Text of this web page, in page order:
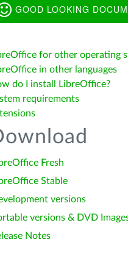
GOOD LOOKING
for other operating
in other languages
do I install LibreOffice?
requirements
Fresh
Stable
versions
versions & DVD
Notes